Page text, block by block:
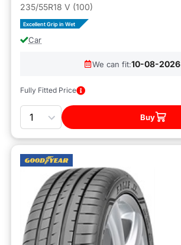
235/55R18 V (100)
Excellent Grip in Wet
Car
We can fit:10-08-2026
Fully Fitted Price
Quantity
Buy